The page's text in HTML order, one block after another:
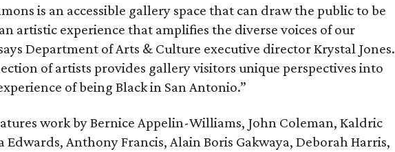
is an accessible gallery space that can draw the public to be
artistic experience that amplifies the diverse voices of our
Department of Arts & Culture executive director Krystal Jones.
of artists provides gallery visitors unique perspectives into
of being Black in San Antonio.”
work by Bernice Appelin-Williams, John Coleman, Kaldric
Edwards, Anthony Francis, Alain Boris Gakwaya, Deborah Harris,